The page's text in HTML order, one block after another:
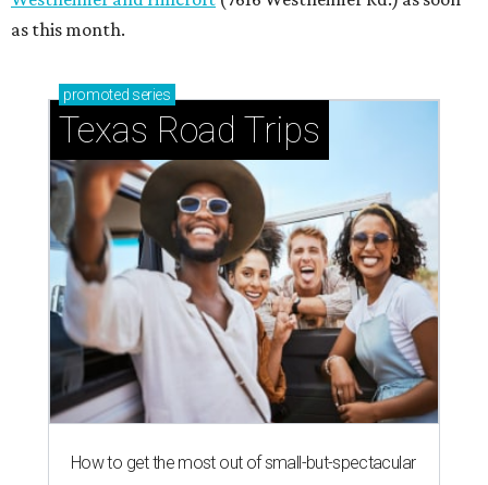
as this month.
promoted series
Texas Road Trips
How to get the most out of small-but-spectacular